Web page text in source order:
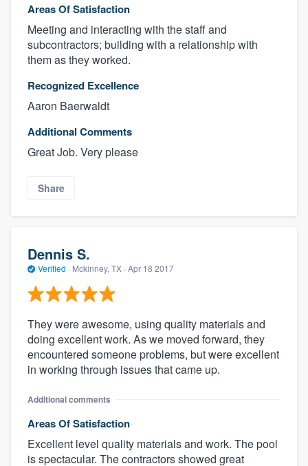
Areas Of Satisfaction
Meeting and interacting with the staff and
subcontractors; building with a relationship with
them as they worked.
Recognized Excellence
Aaron Baerwaldt
Additional Comments
Great Job. Very please
Share
Dennis S.
Verified · Mckinney, TX · Apr 18 2017
They were awesome, using quality materials and
doing excellent work. As we moved forward, they
encountered someone problems, but were excellent
in working through issues that came up.
Additional comments
Areas Of Satisfaction
Excellent level quality materials and work. The pool
is spectacular. The contractors showed great